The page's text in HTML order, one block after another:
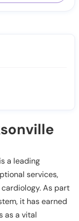
a leading
services,
As part
it has earned
as a vital